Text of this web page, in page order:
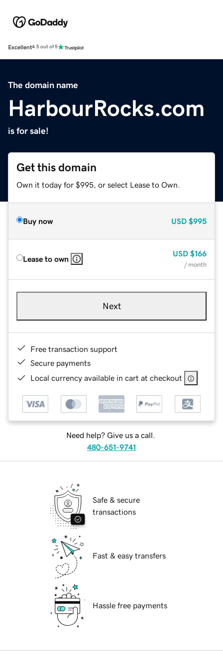
Excellent4.5 out of 5
The domain name
HarbourRocks.com
is for sale!
Get this domain
Own it today for $995, or select Lease to Own.
Buy now USD $995
Lease to own
USD $166
/ month
Next
Free transaction support
Secure payments
Local currency available in cart at checkout
Need help? Give us a call.
480-651-9741
Safe & secure
transactions
Fast & easy transfers
Hassle free payments